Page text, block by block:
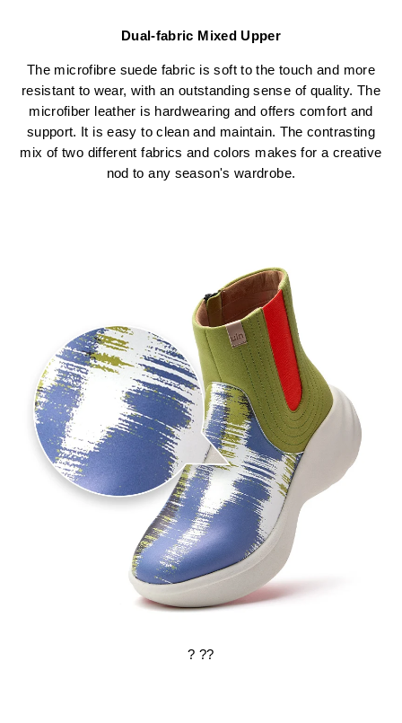
Dual-fabric Mixed Upper
The microfibre suede fabric is soft to the touch and more
resistant to wear, with an outstanding sense of quality. The
microfiber leather is hardwearing and offers comfort and
support. It is easy to clean and maintain. The contrasting
mix of two different fabrics and colors makes for a creative
nod to any season's wardrobe.
? ??